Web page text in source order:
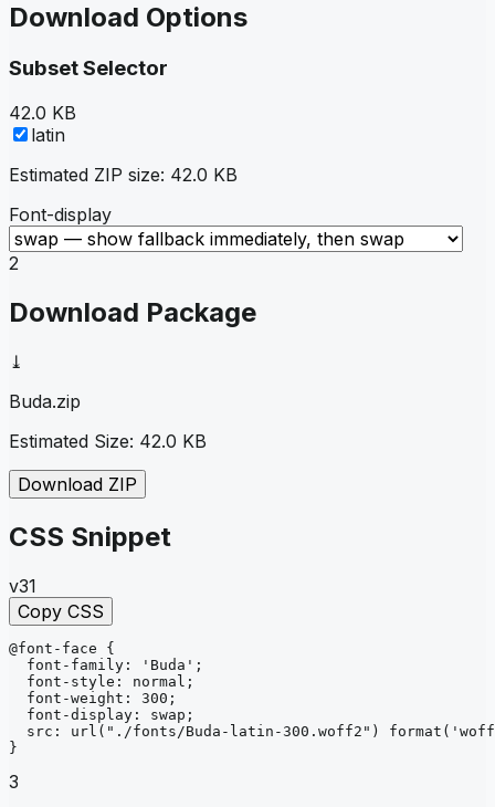
Download Options
Subset Selector
42.0 KB
latin
Estimated ZIP size: 42.0 KB
Font-display
2
Download Package
⤓
Buda.zip
Estimated Size: 42.0 KB
Download ZIP
CSS Snippet
v31
Copy CSS
@font-face
{
font-family : 'Buda' ;
font-style : normal ;
font-weight : 300 ;
font-display : swap ;
src : url ("./fonts/Buda-latin-300.woff2") format
}
3